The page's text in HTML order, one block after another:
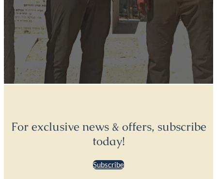
For exclusive news & offers, subscribe
today!
Subscribe